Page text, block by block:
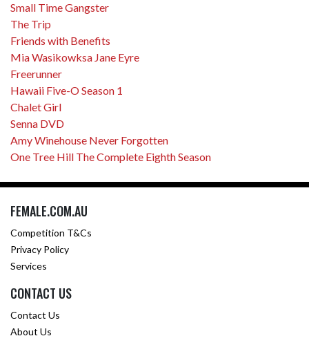
Small Time Gangster
The Trip
Friends with Benefits
Mia Wasikowksa Jane Eyre
Freerunner
Hawaii Five-O Season 1
Chalet Girl
Senna DVD
Amy Winehouse Never Forgotten
One Tree Hill The Complete Eighth Season
FEMALE.COM.AU
Competition T&Cs
Privacy Policy
Services
CONTACT US
Contact Us
About Us